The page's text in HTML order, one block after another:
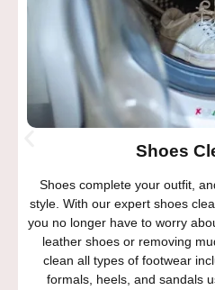
Shoes
Shoes complete your outfit,
style. With our expert shoes
you no longer have to worry
leather shoes or removing
clean all types of footwear
formals, heels, and sandals